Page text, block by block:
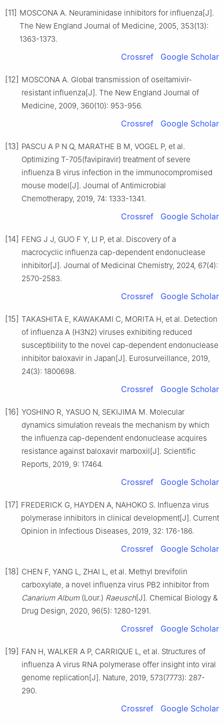
[11] MOSCONA A. Neuraminidase inhibitors for influenza[J].
The New England Journal of Medicine, 2005, 353(13):
1363-1373.
Crossref Google Scholar
[12] MOSCONA A. Global transmission of oseltamivir-
resistant influenza[J]. The New England Journal of
Medicine, 2009, 360(10): 953-956.
Crossref Google Scholar
[13] PASCU A P N Q, MARATHE B M, VOGEL P, et al.
Optimizing T-705(favipiravir) treatment of severe
influenza B virus infection in the immunocompromised
mouse model[J]. Journal of Antimicrobial
Chemotherapy, 2019, 74: 1333-1341.
Crossref Google Scholar
[14] FENG J J, GUO F Y, LI P, et al. Discovery of a
macrocyclic influenza cap-dependent endonuclease
inhibitor[J]. Journal of Medicinal Chemistry, 2024, 67(4):
2570-2583.
Crossref Google Scholar
[15] TAKASHITA E, KAWAKAMI C, MORITA H, et al. Detection
of influenza A (H3N2) viruses exhibiting reduced
susceptibility to the novel cap-dependent endonuclease
inhibitor baloxavir in Japan[J]. Eurosurveillance, 2019,
24(3): 1800698.
Crossref Google Scholar
[16] YOSHINO R, YASUO N, SEKIJIMA M. Molecular
dynamics simulation reveals the mechanism by which
the influenza cap-dependent endonuclease acquires
resistance against baloxavir marboxil[J]. Scientific
Reports, 2019, 9: 17464.
Crossref Google Scholar
[17] FREDERICK G, HAYDEN A, NAHOKO S. Influenza virus
polymerase inhibitors in clinical development[J]. Current
Opinion in Infectious Diseases, 2019, 32: 176-186.
Crossref Google Scholar
[18] CHEN F, YANG L, ZHAI L, et al. Methyl brevifolin
carboxylate, a novel influenza virus PB2 inhibitor from
Canarium Album(Lour.) Raeusch[J]. Chemical Biology &
Drug Design, 2020, 96(5): 1280-1291.
Crossref Google Scholar
[19] FAN H, WALKER A P, CARRIQUE L, et al. Structures of
influenza A virus RNA polymerase offer insight into viral
genome replication[J]. Nature, 2019, 573(7773): 287-
290.
Crossref Google Scholar